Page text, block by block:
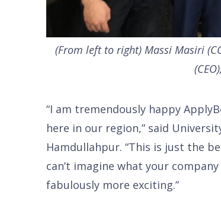
(From left to right) Massi Masiri
“I am tremendously happy
here in our region,” said
Hamdullahpur. “This is just the
can’t imagine what your
fabulously more exciting.”